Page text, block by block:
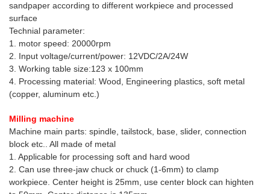
sandpaper according to different workpiece and processed
surface
Technial parameter:
1. motor speed: 20000rpm
2. Input voltage/current/power: 12VDC/2A/24W
3. Working table size:123 x 100mm
4. Processing material: Wood, Engineering plastics, soft metal
(copper, aluminum etc.)
Milling machine
Machine main parts: spindle, tailstock, base, slider, connection
block etc.. All made of metal
1. Applicable for processing soft and hard wood
2. Can use three-jaw chuck or chuck (1-6mm) to clamp
workpiece. Center height is 25mm, use center block can highten